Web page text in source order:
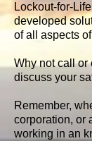
Lockout-for-
developed
of all aspects
Why not call or
discuss your
Remember,
corporation, or
working in an